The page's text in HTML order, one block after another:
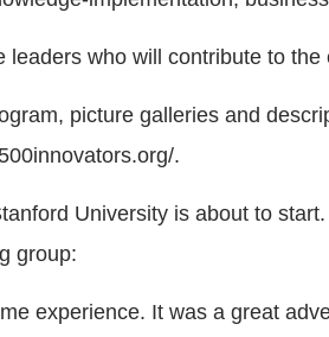
who will contribute to
picture galleries and
.
University is about to
group:
experience. It was a great